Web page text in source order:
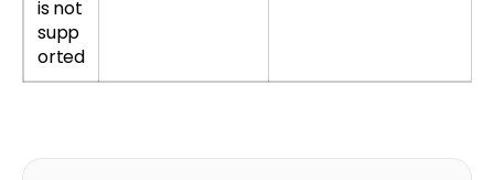
is not
supp
orted